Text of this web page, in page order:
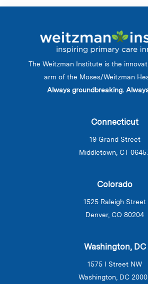
The Weitzman Institute is the
arm of the Moses/Weitzman
Always groundbreaking.
Connecticut
19 Grand Street
Middletown, CT
Colorado
1525 Raleigh Street
Denver, CO 80204
Washington, DC
1575 I Street NW
Washington, DC